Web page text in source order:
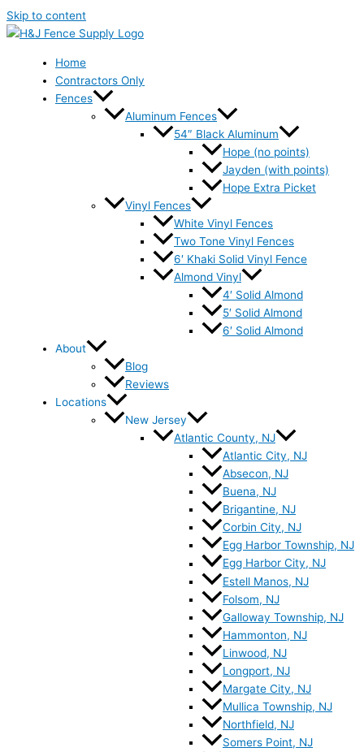
Skip to content
Home
Contractors Only
Fences
Aluminum Fences
54″ Black Aluminum
Hope (no points)
Jayden (with points)
Hope Extra Picket
Vinyl Fences
White Vinyl Fences
Two Tone Vinyl Fences
6′ Khaki Solid Vinyl Fence
Almond Vinyl
4′ Solid Almond
5′ Solid Almond
6′ Solid Almond
About
Blog
Reviews
Locations
New Jersey
Atlantic County, NJ
Atlantic City, NJ
Absecon, NJ
Buena, NJ
Brigantine, NJ
Corbin City, NJ
Egg Harbor Township, NJ
Egg Harbor City, NJ
Estell Manos, NJ
Folsom, NJ
Galloway Township, NJ
Hammonton, NJ
Linwood, NJ
Longport, NJ
Margate City, NJ
Mullica Township, NJ
Northfield, NJ
Somers Point, NJ